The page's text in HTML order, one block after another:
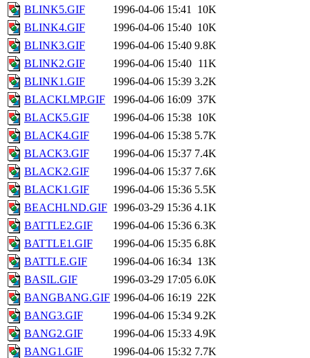
BLINK5.GIF
1996-04-06 15:41
10K
BLINK4.GIF
1996-04-06 15:40 10K
BLINK3.GIF
1996-04-06 15:40 9.8K
BLINK2.GIF
1996-04-06 15:40 11K
BLINK1.GIF
1996-04-06 15:39 3.2K
BLACKLMP.GIF
1996-04-06 16:09 37K
BLACK5.GIF
1996-04-06 15:38 10K
BLACK4.GIF
1996-04-06 15:38 5.7K
BLACK3.GIF
1996-04-06 15:37 7.4K
BLACK2.GIF
1996-04-06 15:37 7.6K
BLACK1.GIF
1996-04-06 15:36 5.5K
BEACHLND.GIF 1996-03-29 15:36 4.1K
BATTLE2.GIF
1996-04-06 15:36 6.3K
BATTLE1.GIF
1996-04-06 15:35 6.8K
BATTLE.GIF
1996-04-06 16:34 13K
BASIL.GIF
1996-03-29 17:05 6.0K
BANGBANG.GIF 1996-04-06 16:19 22K
BANG3.GIF
1996-04-06 15:34 9.2K
BANG2.GIF
1996-04-06 15:33 4.9K
BANG1.GIF
1996-04-06 15:32 7.7K